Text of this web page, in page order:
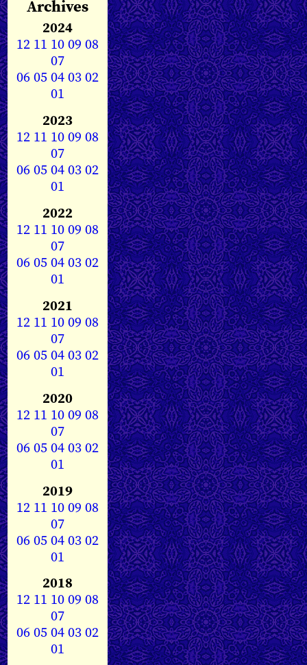
Archives
2024
12 11 1009 08
07
0605040302
01
2023
12 11 1009 08
07
0605040302
01
2022
12 11 1009 08
07
0605040302
01
2021
12 11 1009 08
07
0605040302
01
2020
12 11 1009 08
07
0605040302
01
2019
12 11 1009 08
07
0605040302
01
2018
12 11 1009 08
07
0605040302
01